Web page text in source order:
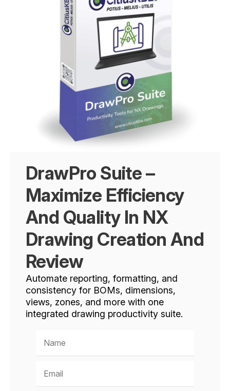
DrawPro Suite –
Maximize Efficiency
And Quality In NX
Drawing Creation And
Review
Automate reporting, formatting, and
consistency for BOMs, dimensions,
views, zones, and more with one
integrated drawing productivity suite.